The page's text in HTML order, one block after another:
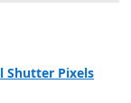
Shutter Pixels